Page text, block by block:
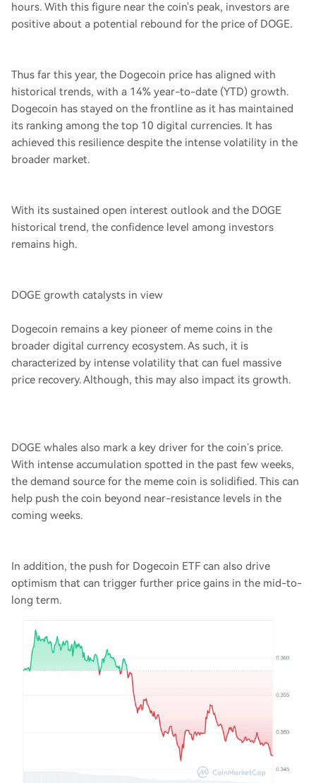
hours. With this figure near the coin's peak, investors are
positive about a potential rebound for the price of DOGE.
Thus far this year, the Dogecoin price has aligned with
historical trends, with a 14% year-to-date (YTD) growth.
Dogecoin has stayed on the frontline as it has maintained
its ranking among the top 10 digital currencies. It has
achieved this resilience despite the intense volatility in the
broader market.
With its sustained open interest outlook and the DOGE
historical trend, the confidence level among investors
remains high.
DOGE growth catalysts in view
Dogecoin remains a key pioneer of meme coins in the
broader digital currency ecosystem. As such, it is
characterized by intense volatility that can fuel massive
price recovery. Although, this may also impact its growth.
DOGE whales also mark a key driver for the coin’s price.
With intense accumulation spotted in the past few weeks,
the demand source for the meme coin is solidified. This can
help push the coin beyond near-resistance levels in the
coming weeks.
In addition, the push for Dogecoin ETF can also drive
optimism that can trigger further price gains in the mid-to-
long term.